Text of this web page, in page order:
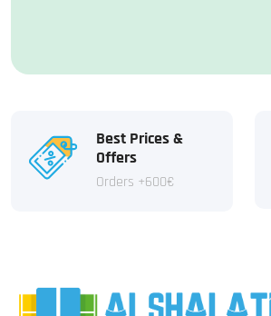
Best Prices &
Offers
Orders +600€